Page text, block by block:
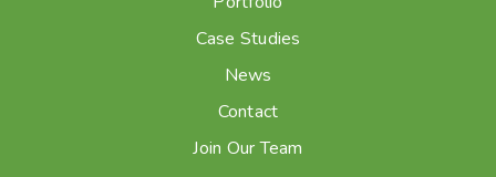
Case Studies
News
Contact
Join Our Team